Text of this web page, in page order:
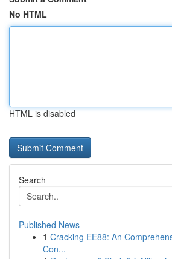
No HTML
HTML is disabled
Search
Published News
1 Cracking EE88: An
Con...